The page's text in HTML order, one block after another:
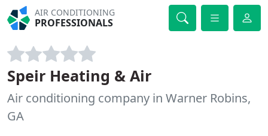
AIR CONDITIONING
PROFESSIONALS
Speir Heating & Air
Air conditioning company in Warner Robins,
GA